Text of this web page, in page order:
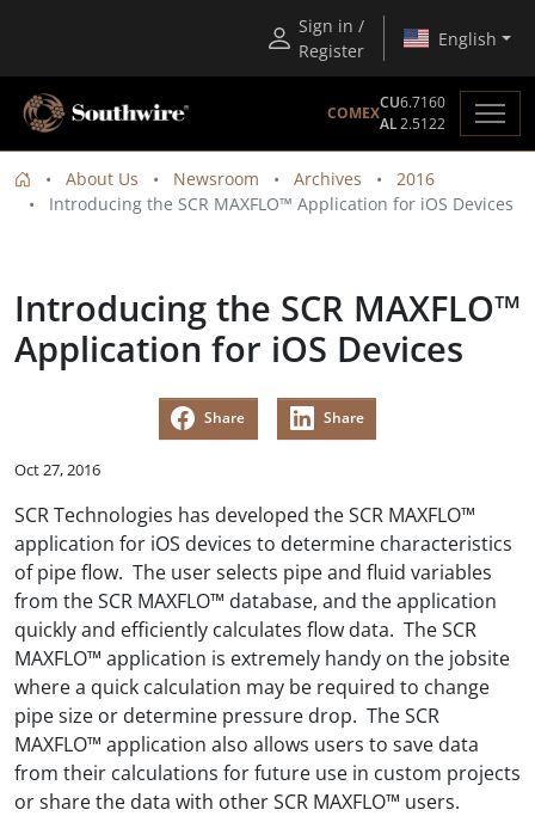
Sign in /
Register
English
COMEX
CU6.7160
AL2.5122
About Us Newsroom Archives
2016
Introducing the SCR MAXFLO™ Application for iOS Devices
Introducing the SCR MAXFLO™
Application for iOS Devices
Share Share
Oct 27, 2016
SCR Technologies has developed the SCR MAXFLO™
application for iOS devices to determine characteristics
of pipe flow. The user selects pipe and fluid variables
from the SCR MAXFLO™ database, and the application
quickly and efficiently calculates flow data. The SCR
MAXFLO™ application is extremely handy on the jobsite
where a quick calculation may be required to change
pipe size or determine pressure drop. The SCR
MAXFLO™ application also allows users to save data
from their calculations for future use in custom projects
or share the data with other SCR MAXFLO™ users.